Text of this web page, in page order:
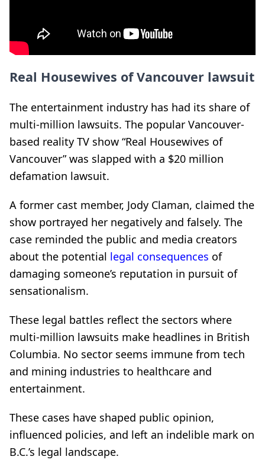
Real Housewives of Vancouver lawsuit
The entertainment industry has had its share of
multi-million lawsuits. The popular Vancouver-
based reality TV show “Real Housewives of
Vancouver” was slapped with a $20 million
defamation lawsuit.
A former cast member, Jody Claman, claimed the
show portrayed her negatively and falsely. The
case reminded the public and media creators
about the potential legal consequences of
damaging someone’s reputation in pursuit of
sensationalism.
These legal battles reflect the sectors where
multi-million lawsuits make headlines in British
Columbia. No sector seems immune from tech
and mining industries to healthcare and
entertainment.
These cases have shaped public opinion,
influenced policies, and left an indelible mark on
B.C.’s legal landscape.